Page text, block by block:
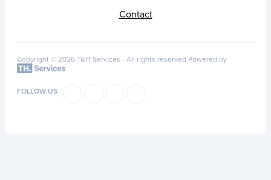
Contact
Copyright © 2026 T&H Services - All rights reserved Powered by
FOLLOW US